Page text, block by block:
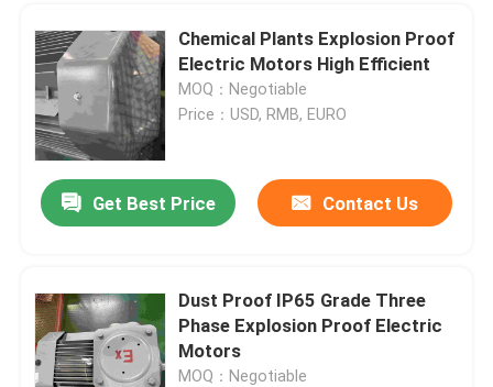
Chemical Plants Explosion Proof
Electric Motors High Efficient
MOQ：Negotiable
Price：USD, RMB, EURO
Get Best Price Contact Us
Dust Proof IP65 Grade Three
Phase Explosion Proof Electric
Motors
MOQ：Negotiable